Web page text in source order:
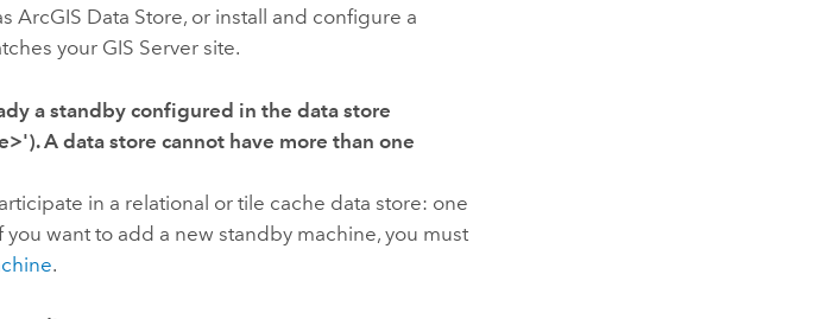
ArcGIS Data Store, or install and configure a
your GIS Server site.
a standby configured in the data store
A data store cannot have more than one
in a relational or tile cache data store: one
want to add a new standby machine, you must
.